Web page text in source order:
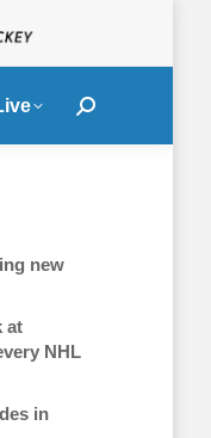
Search:
new
at
NHL
in